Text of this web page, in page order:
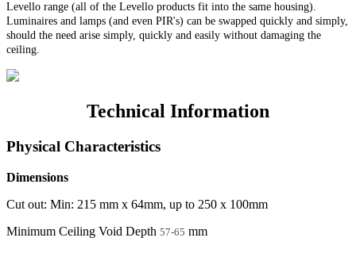
Levello range (all of the Levello products fit into the same housing).
Luminaires and lamps (and even PIR's) can be swapped quickly and simply,
should the need arise simply, quickly and easily without damaging the
ceiling.
Technical Information
Physical Characteristics
Dimensions
Cut out: Min: 215 mm x 64mm, up to 250 x 100mm
Minimum Ceiling Void Depth 57-65 mm